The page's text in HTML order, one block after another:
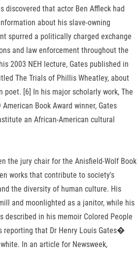
discovered that actor Ben Affleck had
about his slave-owning
spurred a politically charged exchange
and law enforcement throughout the
2003 NEH lecture, Gates published in
The Trials of Phillis Wheatley, about
poet. [6] In his major scholarly work, The
Book Award winner, Gates
an African-American cultural
the jury chair for the Anisfield-Wolf Book
works that contribute to society's
the diversity of human culture. His
and moonlighted as a janitor, while his
described in his memoir Colored People
reporting that Dr Henry Louis Gates�
In an article for Newsweek,